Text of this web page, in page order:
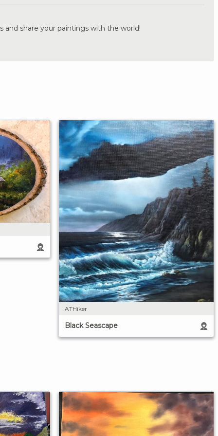
and share your paintings with the world!
ATHiker
Black Seascape